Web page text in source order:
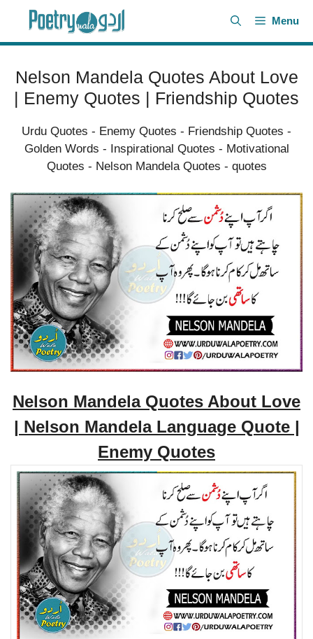
content
Menu
Nelson Mandela Quotes About Love
| Enemy Quotes | Friendship Quotes
Urdu Quotes - Enemy Quotes - Friendship Quotes -
Golden Words - Inspirational Quotes - Motivational
Quotes - Nelson Mandela Quotes - quotes
Nelson Mandela Quotes About Love
| Nelson Mandela Language Quote |
Enemy Quotes